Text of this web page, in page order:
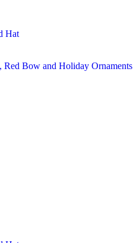
Hat
Red Bow and Holiday Ornaments